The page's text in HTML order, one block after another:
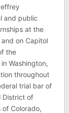
and public
at the
on Capitol
the
Washington,
throughout
trial bar of
District of
Colorado,